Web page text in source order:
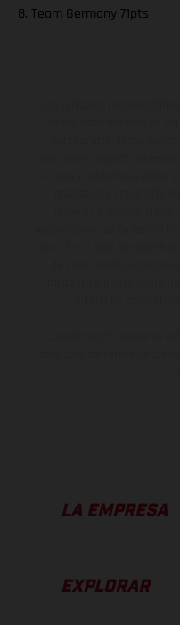
8. Team Germany 71pts
LA EMPRESA
EXPLORAR